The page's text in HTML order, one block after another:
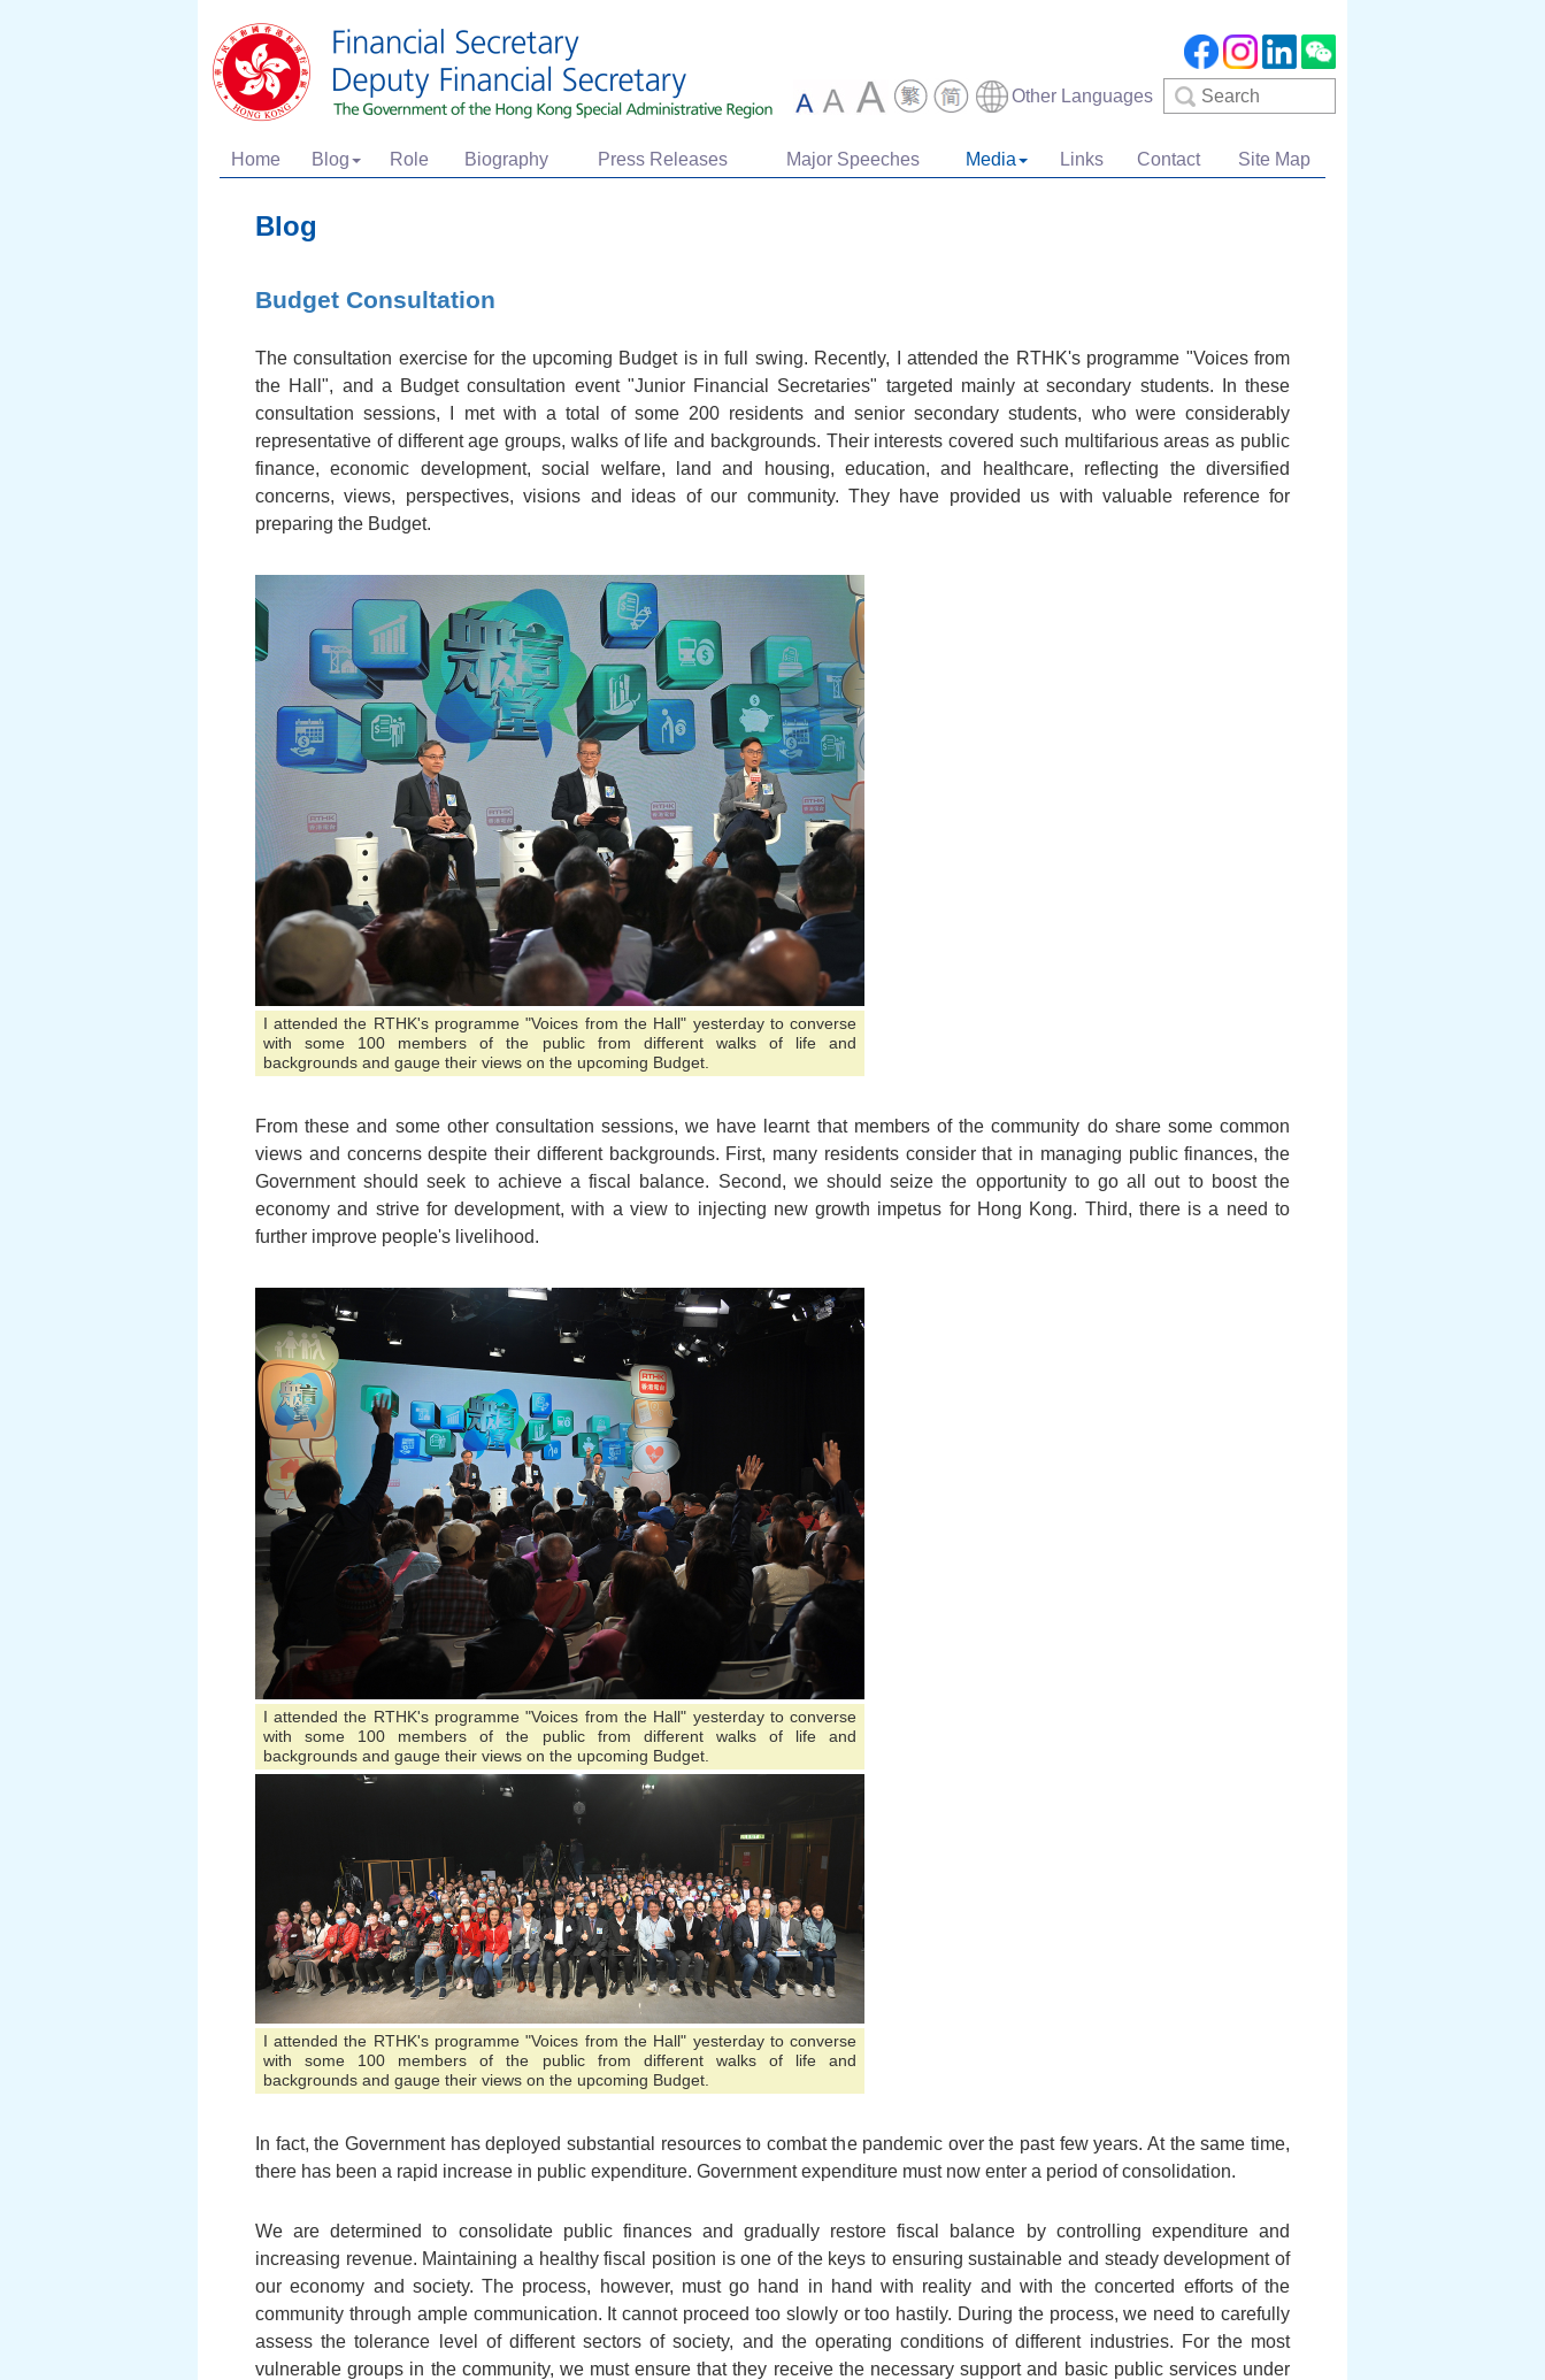
Other Languages Search
Home Blog Role Biography Press Releases Major Speeches Media Links Contact Site Map
Blog
Budget Consultation
The consultation exercise for the upcoming Budget is in full swing. Recently, I attended the RTHK's programme "Voices from
the Hall", and a Budget consultation event "Junior Financial Secretaries" targeted mainly at secondary students. In these
consultation sessions, I met with a total of some 200 residents and senior secondary students, who were considerably
representative of different age groups, walks of life and backgrounds. Their interests covered such multifarious areas as public
finance, economic development, social welfare, land and housing, education, and healthcare, reflecting the diversified
concerns, views, perspectives, visions and ideas of our community. They have provided us with valuable reference for
preparing the Budget.
I attended the RTHK's programme "Voices from the Hall" yesterday to converse
with some 100 members of the public from different walks of life and
backgrounds and gauge their views on the upcoming Budget.
From these and some other consultation sessions, we have learnt that members of the community do share some common
views and concerns despite their different backgrounds. First, many residents consider that in managing public finances, the
Government should seek to achieve a fiscal balance. Second, we should seize the opportunity to go all out to boost the
economy and strive for development, with a view to injecting new growth impetus for Hong Kong. Third, there is a need to
further improve people's livelihood.
I attended the RTHK's programme "Voices from the Hall" yesterday to converse
with some 100 members of the public from different walks of life and
backgrounds and gauge their views on the upcoming Budget.
I attended the RTHK's programme "Voices from the Hall" yesterday to converse
with some 100 members of the public from different walks of life and
backgrounds and gauge their views on the upcoming Budget.
In fact, the Government has deployed substantial resources to combat the pandemic over the past few years. At the same time,
there has been a rapid increase in public expenditure. Government expenditure must now enter a period of consolidation.
We are determined to consolidate public finances and gradually restore fiscal balance by controlling expenditure and
increasing revenue. Maintaining a healthy fiscal position is one of the keys to ensuring sustainable and steady development of
our economy and society. The process, however, must go hand in hand with reality and with the concerted efforts of the
community through ample communication. It cannot proceed too slowly or too hastily. During the process, we need to carefully
assess the tolerance level of different sectors of society, and the operating conditions of different industries. For the most
vulnerable groups in the community, we must ensure that they receive the necessary support and basic public services under